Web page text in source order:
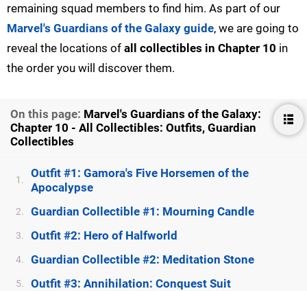
remaining squad members to find him. As part of our
Marvel's Guardians of the Galaxy guide, we are going to
reveal the locations of all collectibles in Chapter 10 in
the order you will discover them.
On this page: Marvel's Guardians of the Galaxy:
Chapter 10 - All Collectibles: Outfits, Guardian
Collectibles
1.
Outfit #1: Gamora's Five Horsemen of the
Apocalypse
2. Guardian Collectible #1: Mourning Candle
3. Outfit #2: Hero of Halfworld
4. Guardian Collectible #2: Meditation Stone
5. Outfit #3: Annihilation: Conquest Suit